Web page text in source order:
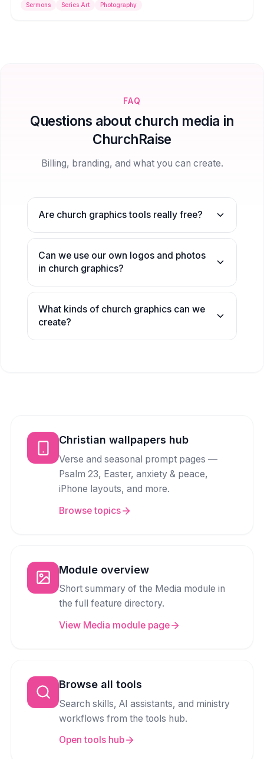
Sermons Series Art Photography
FAQ
Questions about church media in
ChurchRaise
Billing, branding, and what you can create.
Are church graphics tools really free?
Can we use our own logos and photos
in church graphics?
What kinds of church graphics can we
create?
Christian wallpapers hub
Verse and seasonal prompt pages —
Psalm 23, Easter, anxiety & peace,
iPhone layouts, and more.
Browse topics
Module overview
Short summary of the Media module in
the full feature directory.
View Media module page
Browse all tools
Search skills, AI assistants, and ministry
workflows from the tools hub.
Open tools hub